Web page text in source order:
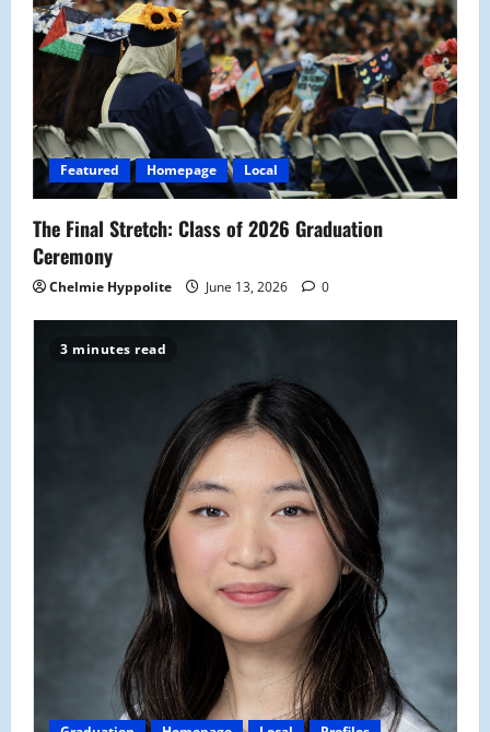
a
t
i
o
n
Featured Homepage Local
The Final Stretch: Class of 2026 Graduation
Ceremony
Chelmie Hyppolite June 13, 2026 0
3 minutes read